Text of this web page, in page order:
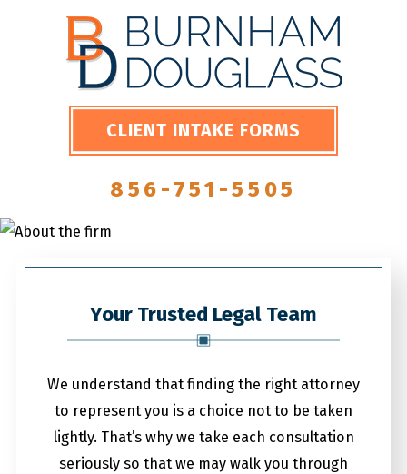
CLIENT INTAKE FORMS
856-751-5505
Your Trusted Legal Team
We understand that finding the right attorney
to represent you is a choice not to be taken
lightly. That’s why we take each consultation
seriously so that we may walk you through